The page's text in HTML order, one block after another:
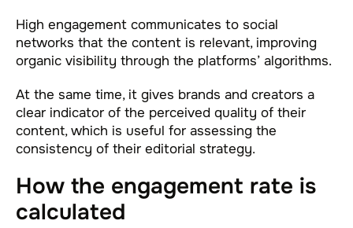
High engagement communicates to social
networks that the content is relevant, improving
organic visibility through the platforms’ algorithms.
At the same time, it gives brands and creators a
clear indicator of the perceived quality of their
content, which is useful for assessing the
consistency of their editorial strategy.
How the engagement rate is
calculated